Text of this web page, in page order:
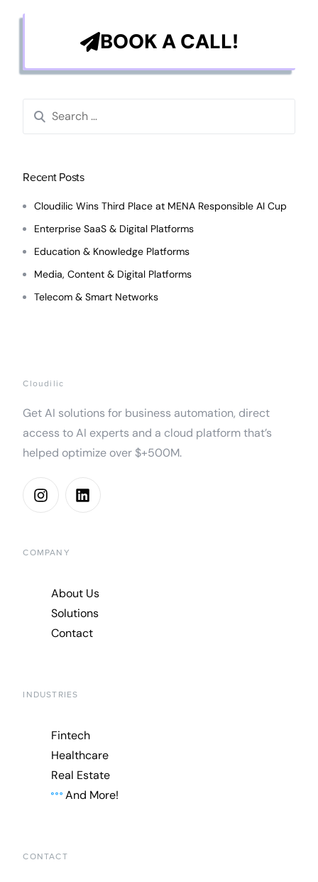
BOOK A CALL!
Recent Posts
Cloudilic Wins Third Place at MENA Responsible AI Cup
Enterprise SaaS & Digital Platforms
Education & Knowledge Platforms
Media, Content & Digital Platforms
Telecom & Smart Networks
Cloudilic
Get AI solutions for business automation, direct
access to AI experts and a cloud platform that’s
helped optimize over $+500M.
COMPANY
About Us
Solutions
Contact
INDUSTRIES
Fintech
Healthcare
Real Estate
And More!
CONTACT